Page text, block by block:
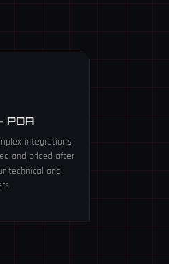
POA
integrations
and priced after
technical and